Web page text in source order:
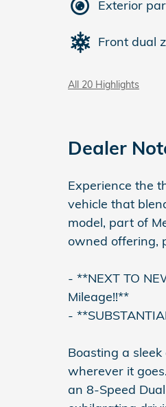
Exterior
Front dual
All 20 Highlights
Dealer
Experience the
vehicle that
model, part of
owned offering,
- **NEXT TO
Mileage!!**
-
Boasting a
wherever it
an 8-Speed